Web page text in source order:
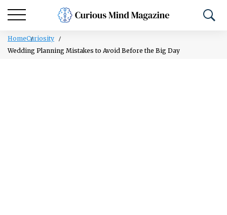
HomeCuriosity
Wedding Planning Mistakes to Avoid Before the Big Day